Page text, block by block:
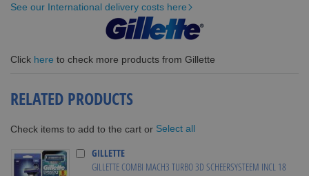
See our International delivery costs here
Click here to check more products from Gillette
RELATED PRODUCTS
Check items to add to the cart or Select all
GILLETTE
GILLETTE COMBI MACH3 TURBO 3D SCHEERSYSTEEM INCL 18